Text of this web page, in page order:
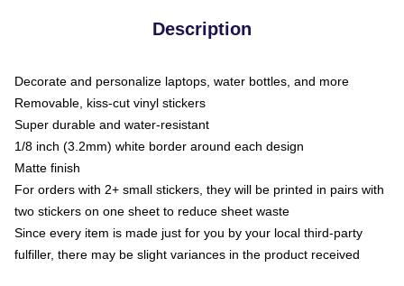
Description
Decorate and personalize laptops, water bottles, and more
Removable, kiss-cut vinyl stickers
Super durable and water-resistant
1/8 inch (3.2mm) white border around each design
Matte finish
For orders with 2+ small stickers, they will be printed in pairs with
two stickers on one sheet to reduce sheet waste
Since every item is made just for you by your local third-party
fulfiller, there may be slight variances in the product received